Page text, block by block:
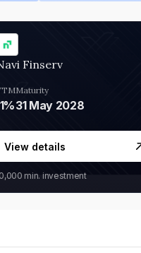
Finserv
Maturity
31 May 2028
View details
min. investment